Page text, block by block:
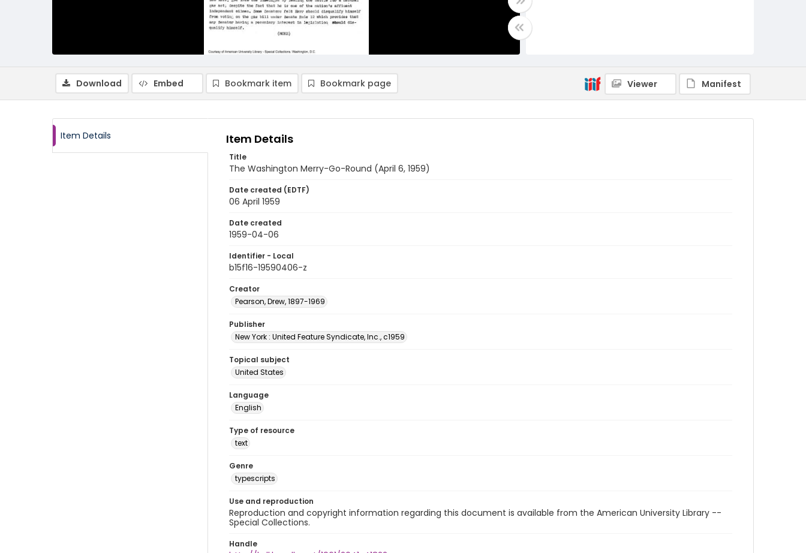
Download Embed Bookmark item Bookmark page Viewer Manifest
Item Details Item Details
Title
The Washington Merry-Go-Round (April 6, 1959)
Date created (EDTF)
06 April 1959
Date created
1959-04-06
Identifier - Local
b15f16-19590406-z
Creator
Pearson, Drew, 1897-1969
Publisher
New York : United Feature Syndicate, Inc., c1959
Topical subject
United States
Language
English
Type of resource
text
Genre
typescripts
Use and reproduction
Reproduction and copyright information regarding this document is available from the American University Library --
Special Collections.
Handle